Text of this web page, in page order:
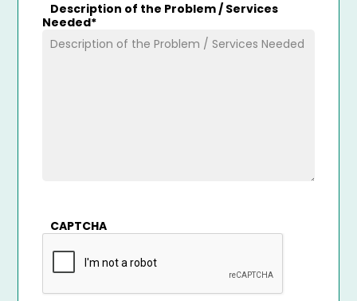
Description of the Problem / Services
Needed*
CAPTCHA